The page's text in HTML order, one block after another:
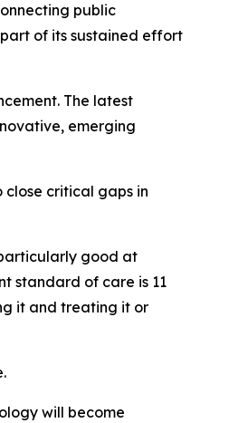
public
of its sustained effort
The latest
emerging
close critical gaps in
good at
standard of care is 11
it and treating it or
will become